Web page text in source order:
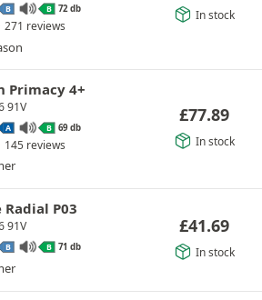
B B 72 db
271 reviews
In stock
Primacy 4+
91V
A B 69 db
145 reviews
£77.89
In stock
Radial P03
91V
B B 71 db
£41.69
In stock